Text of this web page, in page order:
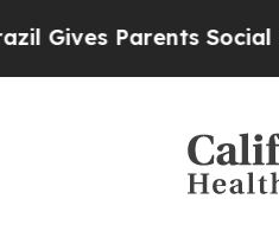
Parents Social